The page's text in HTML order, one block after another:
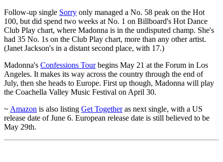
Follow-up single Sorry only managed a No. 58 peak on the Hot
100, but did spend two weeks at No. 1 on Billboard's Hot Dance
Club Play chart, where Madonna is in the undisputed champ. She's
had 35 No. 1s on the Club Play chart, more than any other artist.
(Janet Jackson's in a distant second place, with 17.)
Madonna's Confessions Tourbegins May 21 at the Forum in Los
Angeles. It makes its way across the country through the end of
July, then she heads to Europe. First up though, Madonna will play
the Coachella Valley Music Festival on April 30.
~ Amazon is also listing Get Togetheras next single, with a US
release date of June 6. European release date is still believed to be
May 29th.